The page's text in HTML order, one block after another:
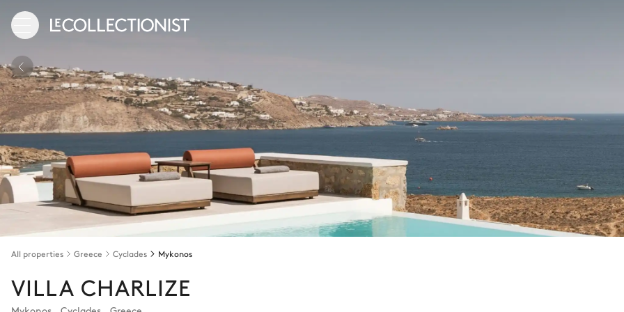
All properties Greece Cyclades Mykonos
VILLA CHARLIZE